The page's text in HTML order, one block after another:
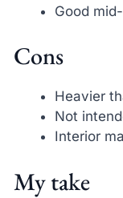
Good
Cons
Heavier
Not
Interior
My take